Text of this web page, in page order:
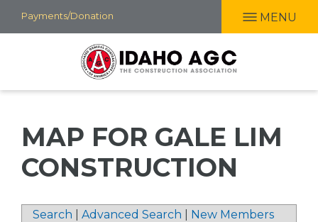
Skip
to
Payments/Donation MENU
MAP FOR GALE LIM
CONSTRUCTION
Search Advanced Search
New Members